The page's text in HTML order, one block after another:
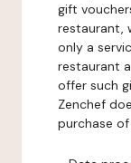
gift
restaurant,
only a
restaurant
offer such
Zenchef
purchase